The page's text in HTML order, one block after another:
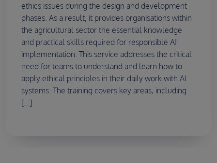
ethics issues during the design and development
phases. As a result, it provides organisations within
the agricultural sector the essential knowledge
and practical skills required for responsible AI
implementation. This service addresses the critical
need for teams to understand and learn how to
apply ethical principles in their daily work with AI
systems. The training covers key areas, including
[...]